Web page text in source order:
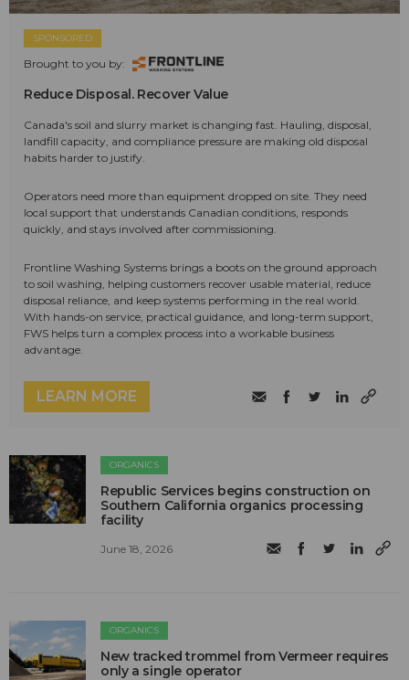
SPONSORED
Brought to you by:
Reduce Disposal. Recover Value
Canada's soil and slurry market is changing fast. Hauling, disposal,
landfill capacity, and compliance pressure are making old disposal
habits harder to justify.
Operators need more than equipment dropped on site. They need
local support that understands Canadian conditions, responds
quickly, and stays involved after commissioning.
Frontline Washing Systems brings a boots on the ground approach
to soil washing, helping customers recover usable material, reduce
disposal reliance, and keep systems performing in the real world.
With hands-on service, practical guidance, and long-term support,
FWS helps turn a complex process into a workable business
advantage.
LEARN MORE
ORGANICS
Republic Services begins construction on
Southern California organics processing
facility
June 18, 2026
ORGANICS
New tracked trommel from Vermeer requires
only a single operator